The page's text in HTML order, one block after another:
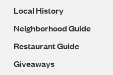
Local History
Neighborhood Guide
Restaurant Guide
Giveaways